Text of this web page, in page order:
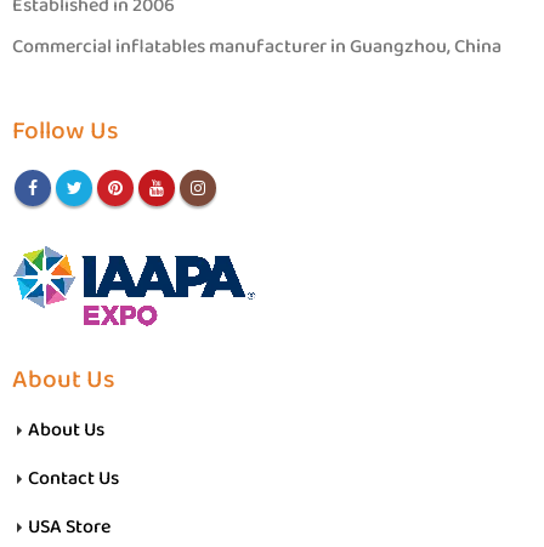
Commercial inflatables manufacturer in Guangzhou, China
Follow Us
About Us
About Us
Contact Us
USA Store